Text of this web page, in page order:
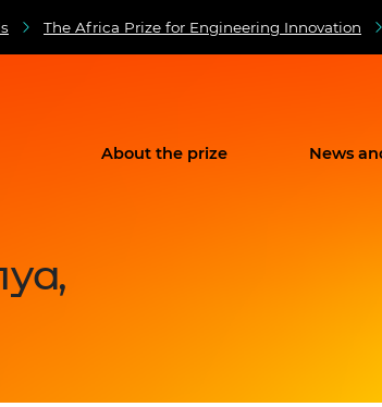
The Africa Prize for Engineering Innovation
About the prize News